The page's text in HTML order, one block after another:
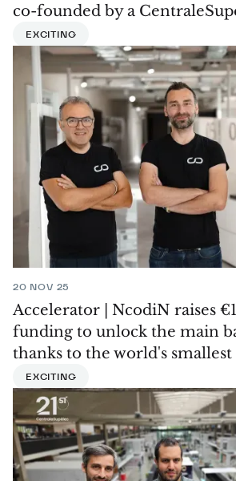
co-founded by a
EXCITING
20 NOV 25
Accelerator | NcodiN raises
funding to unlock the main
thanks to the world's smallest
EXCITING